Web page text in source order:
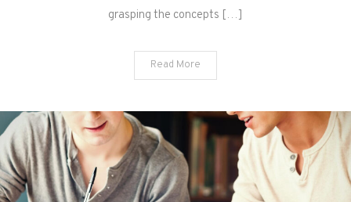
grasping the concepts […]
Read More